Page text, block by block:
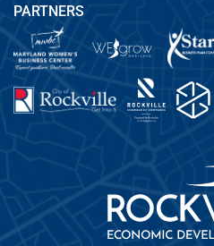
PARTNERS